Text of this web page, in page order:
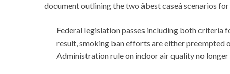
document outlining the two âbest caseâ scenarios
Federal legislation passes including both criteria
result, smoking ban efforts are either preempted
Administration rule on indoor air quality no